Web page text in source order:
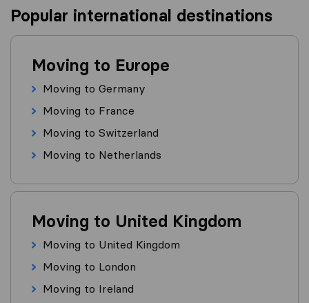
Popular international destinations
Moving to Europe
Moving to Germany
Moving to France
Moving to Switzerland
Moving to Netherlands
Moving to United Kingdom
Moving to United Kingdom
Moving to London
Moving to Ireland